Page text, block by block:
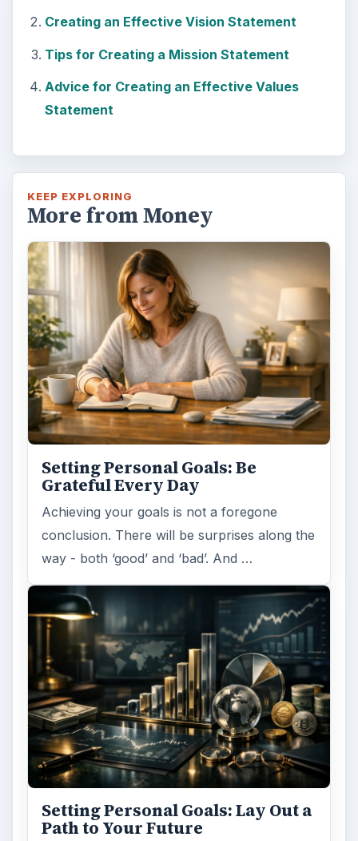
Creating an Effective Vision Statement
Tips for Creating a Mission Statement
Advice for Creating an Effective Values
Statement
KEEP EXPLORING
More from Money
Setting Personal Goals: Be
Grateful Every Day
Achieving your goals is not a foregone
conclusion. There will be surprises along the
way - both ‘good’ and ‘bad’. And …
Setting Personal Goals: Lay Out a
Path to Your Future